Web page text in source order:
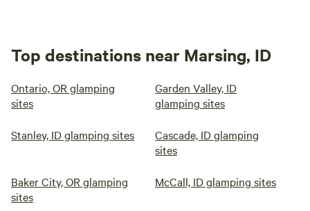
Top destinations near Marsing, ID
Ontario, OR glamping
sites
Garden Valley, ID
glamping sites
Stanley, ID glamping sites
Cascade, ID glamping
sites
Baker City, OR glamping
sites
McCall, ID glamping sites